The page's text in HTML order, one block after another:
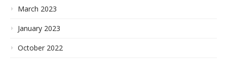
March 2023
January 2023
October 2022